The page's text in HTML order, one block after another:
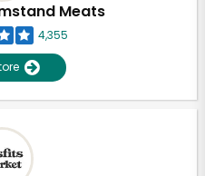
Meats
4,355